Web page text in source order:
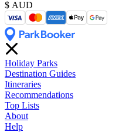
Holiday Parks
Destination Guides
Itineraries
Recommendations
Top Lists
About
Help